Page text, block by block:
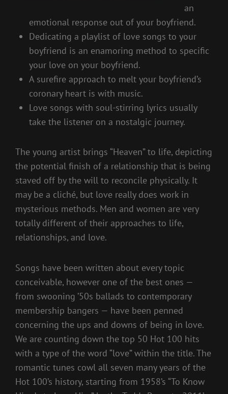
an
emotional response out of your boyfriend.
Dedicating a playlist of love songs to your
boyfriend is an enamoring method to specific
your love on your boyfriend.
A surefire approach to melt your boyfriend’s
coronary heart is with music.
Love songs with soul-stirring lyrics usually
take the listener on a nostalgic journey.
The young artist brings “Heaven” to life, depicting
the potential finish of a relationship that is being
staved off by the will to reconcile physically. It
may be a cliché, but love really does work in
mysterious methods. Men and women are very
totally different of their approaches to life,
relationships, and love.
Songs have been written about every topic
conceivable, however one of the best ones —
from swooning ’50s ballads to contemporary
membership bangers — have been penned
concerning the ups and downs of being in love.
We are counting down the top 50 Hot 100 hits
with a type of the word “love” within the title. The
romantic tunes cowl all seven many years of the
Hot 100’s history, starting from 1958’s “To Know